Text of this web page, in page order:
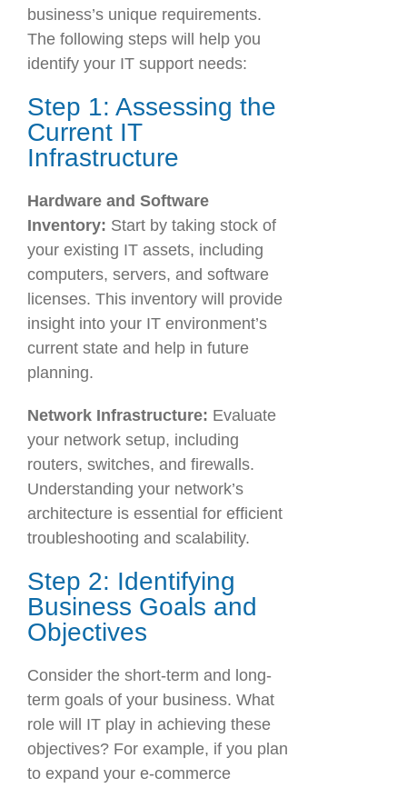
business’s unique requirements.
The following steps will help you
identify your IT support needs:
Step 1: Assessing the
Current IT
Infrastructure
Hardware and Software
Inventory: Start by taking stock of
your existing IT assets, including
computers, servers, and software
licenses. This inventory will provide
insight into your IT environment’s
current state and help in future
planning.
Network Infrastructure: Evaluate
your network setup, including
routers, switches, and firewalls.
Understanding your network’s
architecture is essential for efficient
troubleshooting and scalability.
Step 2: Identifying
Business Goals and
Objectives
Consider the short-term and long-
term goals of your business. What
role will IT play in achieving these
objectives? For example, if you plan
to expand your e-commerce